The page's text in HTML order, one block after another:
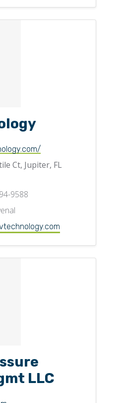
Ct, Jupiter, FL
9588
LLC